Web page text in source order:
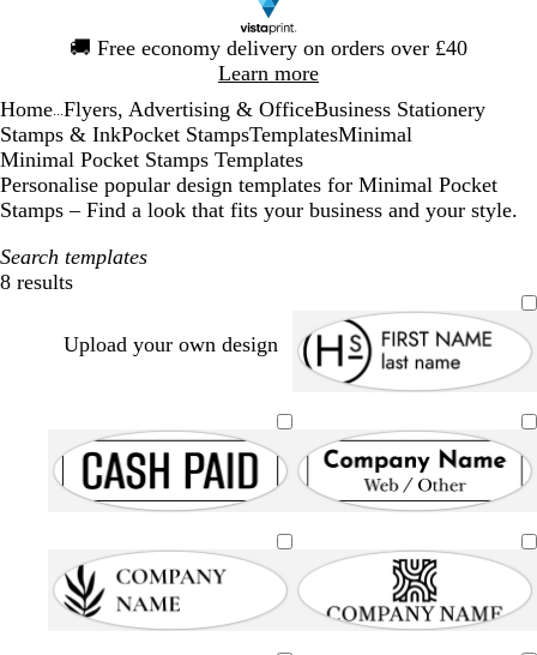
🚚 Free economy delivery on orders over £40
Learn more
1
Home Flyers, Advertising & OfficeBusiness Stationery
Stamps & InkPocket StampsTemplatesMinimal
Minimal Pocket Stamps Templates
Personalise popular design templates for Minimal Pocket
Stamps – Find a look that fits your business and your style.
Search templates
8 results
Filters
Upload your own design